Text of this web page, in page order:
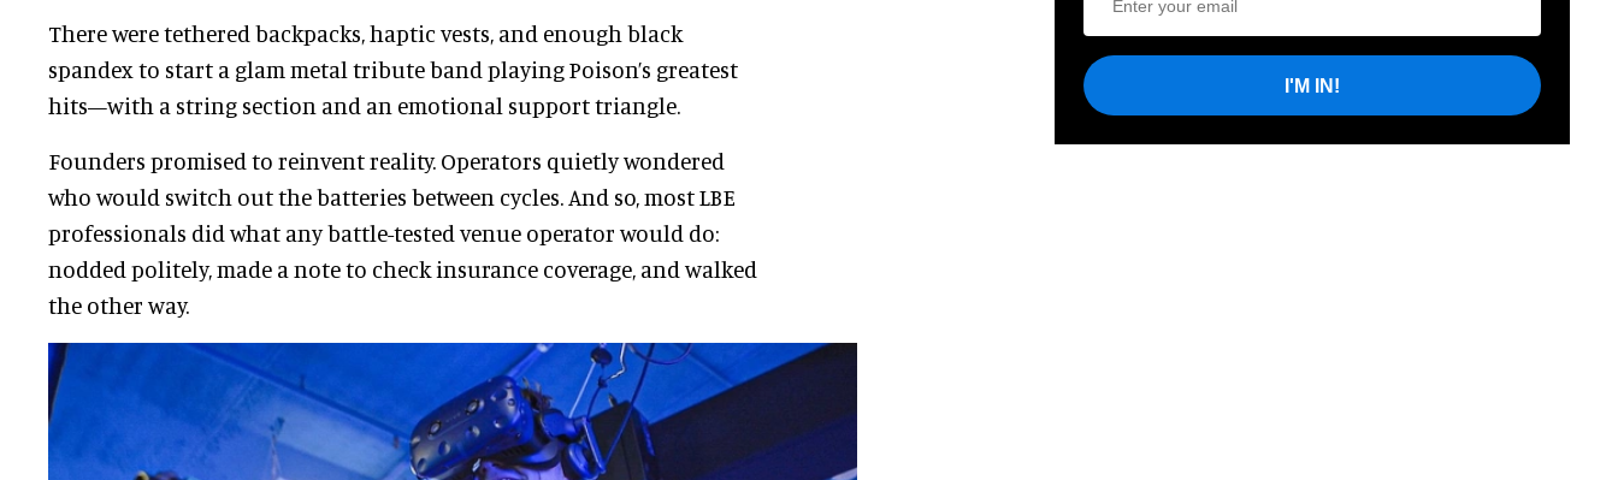
There were tethered backpacks, haptic vests, and enough black
spandex to start a glam metal tribute band playing Poison’s greatest
hits—with a string section and an emotional support triangle.
Founders promised to reinvent reality. Operators quietly wondered
who would switch out the batteries between cycles. And so, most LBE
professionals did what any battle-tested venue operator would do:
nodded politely, made a note to check insurance coverage, and walked
the other way.
I'M IN!